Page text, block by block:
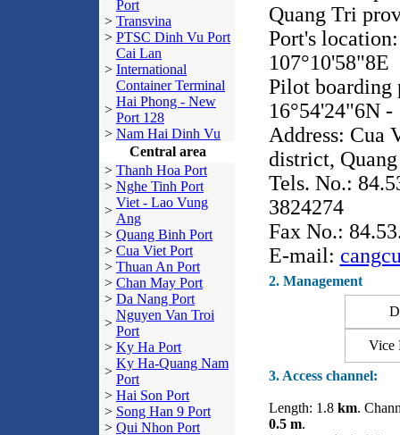
Port
> Transvina
> PTSC Dinh Vu Port
>
Cai Lan
International
Container Terminal
>
Hai Phong - New
Port 128
> Nam Hai Dinh Vu
Central area
> Thanh Hoa Port
> Nghe Tinh Port
>
Viet - Lao Vung
Ang
> Quang Binh Port
> Cua Viet Port
> Thuan An Port
> Chan May Port
> Da Nang Port
>
Nguyen Van Troi
Port
> Ky Ha Port
>
Ky Ha-Quang Nam
Port
> Hai Son Port
> Song Han 9 Port
> Qui Nhon Port
Quang Tri
Port's
107°10'58"8E
Pilot boarding
16°54'24"6N -
Address: Cua
district,
Tels. No.:
3824274
Fax No.:
E-mail:
2. Management
Vice
3. Access channel:
Length: 1.8km.
0.5 m.